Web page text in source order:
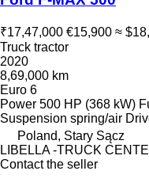
₹17,47,000 €15,900 ≈
Truck tractor
2020
8,69,000 km
Euro 6
Power 500 HP (368 kW)
Suspension spring/air
Poland, Stary Sącz
LIBELLA -TRUCK
Contact the seller